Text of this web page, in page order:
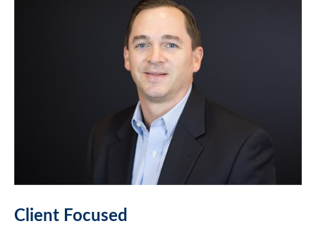
Client Focused